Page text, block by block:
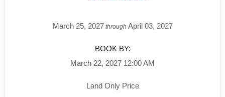
March 25, 2027through April 03, 2027
BOOK BY:
March 22, 2027 12:00 AM
Land Only Price